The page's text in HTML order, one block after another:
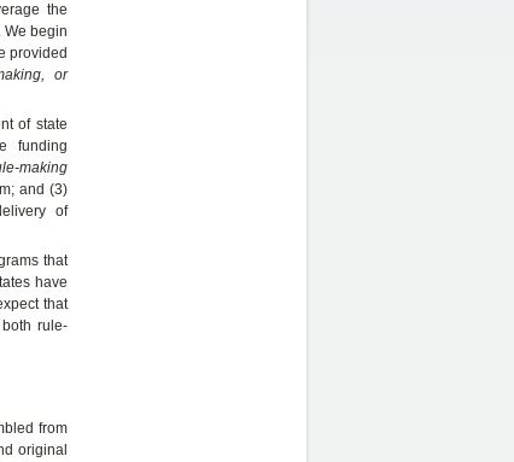
the
We begin
provided
or
of state
funding
making
and (3)
of
that
have
that
rule-
from
original